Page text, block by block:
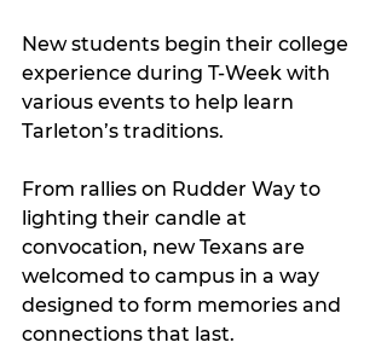
New students begin their college
experience during T-Week with
various events to help learn
Tarleton’s traditions.
From rallies on Rudder Way to
lighting their candle at
convocation, new Texans are
welcomed to campus in a way
designed to form memories and
connections that last.